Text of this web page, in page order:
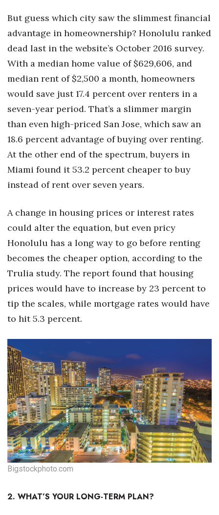
Wahine Forum
Money Matters
CEO of the Year
Berkeley Institute for Human
Lists & Awards
Awards & Nominations
Movers Makers
About
Connect With Us
Advertise with us
Where’s I.C.E.?
But guess which city saw the slimmest financial
advantage in homeownership? Honolulu ranked
dead last in the website’s October 2016 survey.
With a median home value of $629,606, and
median rent of $2,500 a month, homeowners
would save just 17.4 percent over renters in a
seven-year period. That’s a slimmer margin
than even high-priced San Jose, which saw an
18.6 percent advantage of buying over renting.
At the other end of the spectrum, buyers in
Miami found it 53.2 percent cheaper to buy
instead of rent over seven years.
A change in housing prices or interest rates
could alter the equation, but even pricy
Honolulu has a long way to go before renting
becomes the cheaper option, according to the
Trulia study. The report found that housing
prices would have to increase by 23 percent to
tip the scales, while mortgage rates would have
to hit 5.3 percent.
Bigstockphoto.com
2. WHAT’S YOUR LONG-TERM PLAN?